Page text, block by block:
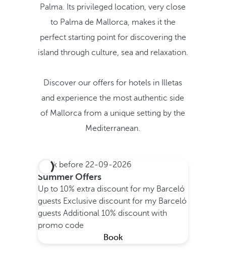
Palma. Its privileged location, very close
to Palma de Mallorca, makes it the
perfect starting point for discovering the
island through culture, sea and relaxation.
Discover our offers for hotels in Illetas
and experience the most authentic side
of Mallorca from a unique setting by the
Mediterranean.
Book before 22-09-2026
Summer Offers
Up to 10% extra discount for my Barceló
guests Exclusive discount for my Barceló
guests Additional 10% discount with
promo code
Book